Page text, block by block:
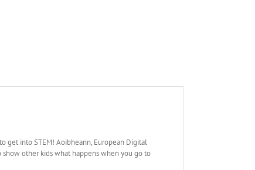
get into STEM! Aoibheann, European Digital
other kids what happens when you go to